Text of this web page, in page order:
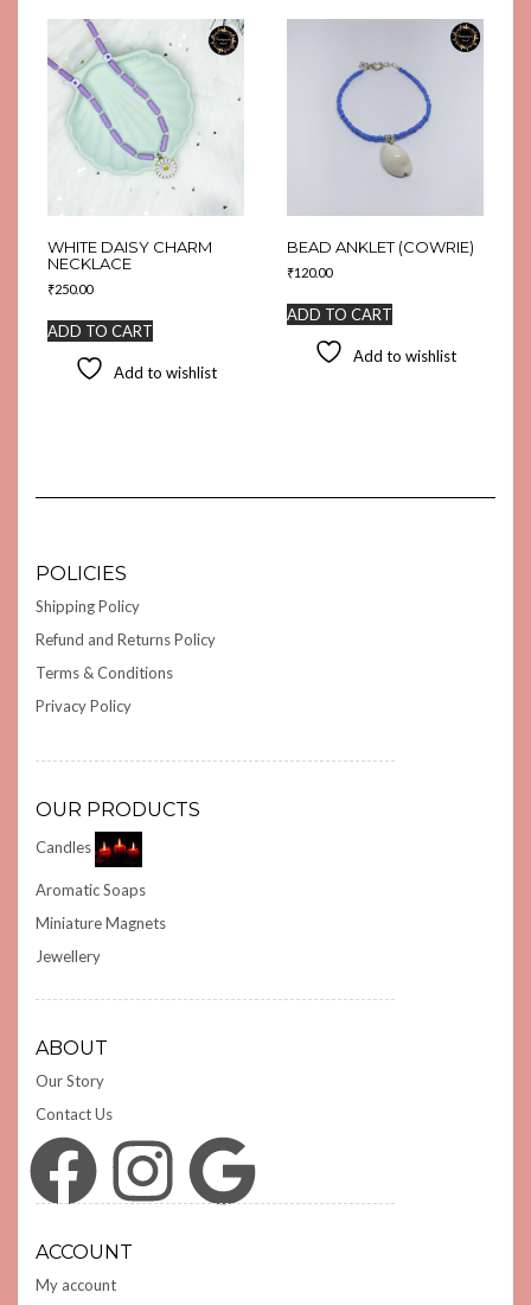
WHITE DAISY CHARM
NECKLACE
₹250.00
ADD TO CART
Add to wishlist
BEAD ANKLET (COWRIE)
₹120.00
ADD TO CART
Add to wishlist
POLICIES
Shipping Policy
Refund and Returns Policy
Terms & Conditions
Privacy Policy
OUR PRODUCTS
Candles
Aromatic Soaps
Miniature Magnets
Jewellery
ABOUT
Our Story
Contact Us
Facebook Instagram Google
ACCOUNT
My account